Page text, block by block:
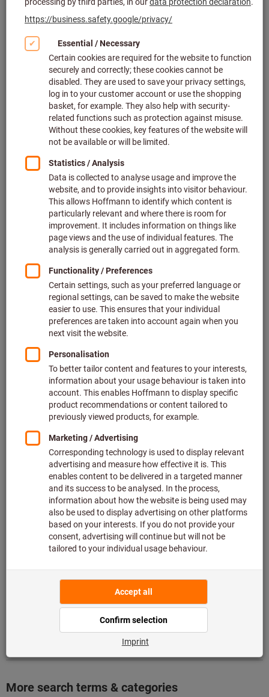
Click to enlarge image
Price per 1 Piece
plus VAT at the current rate Prices plus delivery costs
Individual prices for business customers after
Add to shopping cart
Estimated delivery time: 2-3 weeks
Please note the delivery time and limited advice:
We order this item for you directly from the manufacturer,
as it is not part of our main range and is therefore not in
stock with us.Info
Share article
More search terms & categories